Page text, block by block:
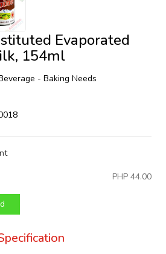
Evaporated
154ml
- Baking Needs
PHP 44.00